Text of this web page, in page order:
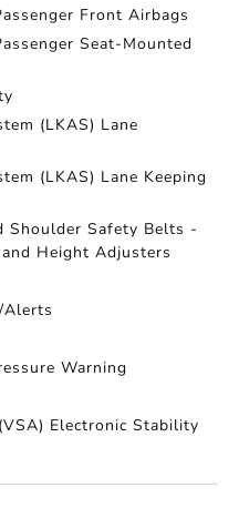
Front Airbags
Seat-Mounted
(LKAS) Lane
(LKAS) Lane Keeping
Shoulder Safety Belts -
Height Adjusters
Alerts
Warning
Electronic Stability